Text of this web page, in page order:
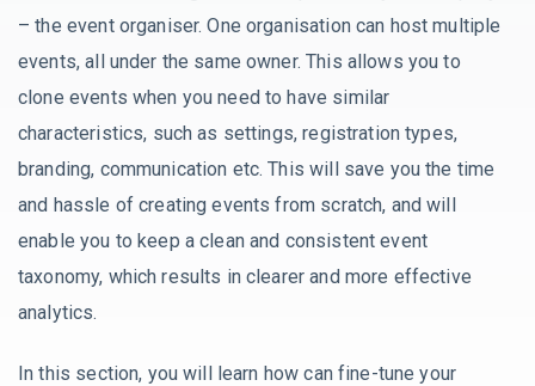
– the event organiser. One organisation can host multiple
events, all under the same owner. This allows you to
clone events when you need to have similar
characteristics, such as settings, registration types,
branding, communication etc. This will save you the time
and hassle of creating events from scratch, and will
enable you to keep a clean and consistent event
taxonomy, which results in clearer and more effective
analytics.
In this section, you will learn how can fine-tune your